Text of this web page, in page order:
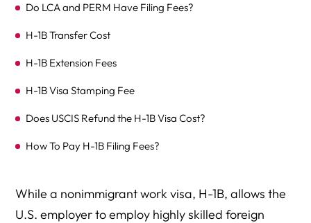
Do LCA and PERM Have Filing Fees?
H-1B Transfer Cost
H-1B Extension Fees
H-1B Visa Stamping Fee
Does USCIS Refund the H-1B Visa Cost?
How To Pay H-1B Filing Fees?
While a nonimmigrant work visa, H-1B, allows the
U.S. employer to employ highly skilled foreign